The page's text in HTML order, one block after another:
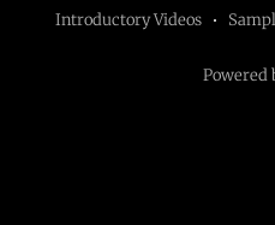
Introductory Videos
Powered